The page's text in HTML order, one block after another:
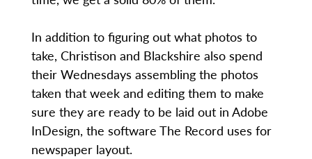
In addition to figuring out what photos to
take, Christison and Blackshire also spend
their Wednesdays assembling the photos
taken that week and editing them to make
sure they are ready to be laid out in Adobe
InDesign, the software The Record uses for
newspaper layout.